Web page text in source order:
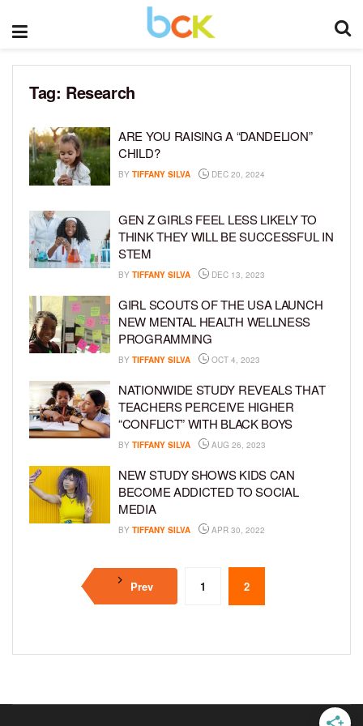
Tag: Research
ARE YOU RAISING A “DANDELION”
CHILD?
BY TIFFANY SILVA DEC 20, 2024
GEN Z GIRLS FEEL LESS LIKELY TO
THINK THEY WILL BE SUCCESSFUL IN
STEM
BY TIFFANY SILVA DEC 13, 2023
GIRL SCOUTS OF THE USA LAUNCH
NEW MENTAL HEALTH WELLNESS
PROGRAMMING
BY TIFFANY SILVA OCT 4, 2023
NATIONWIDE STUDY REVEALS THAT
TEACHERS PERCEIVE HIGHER
“CONFLICT” WITH BLACK BOYS
BY TIFFANY SILVA AUG 26, 2023
NEW STUDY SHOWS KIDS CAN
BECOME ADDICTED TO SOCIAL
MEDIA
BY TIFFANY SILVA APR 30, 2022
Prev 1 2